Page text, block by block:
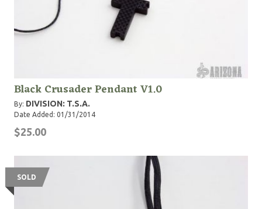
Black Crusader Pendant V1.0
By: DIVISION: T.S.A.
Date Added: 01/31/2014
$25.00
SOLD